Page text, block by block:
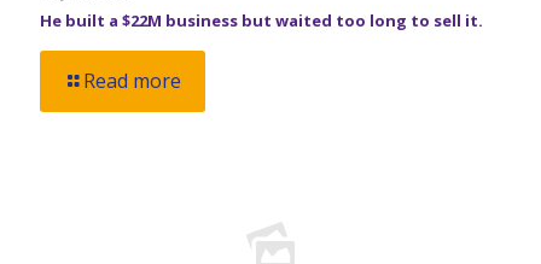
He built a $22M business but waited too long to sell it.
Read more